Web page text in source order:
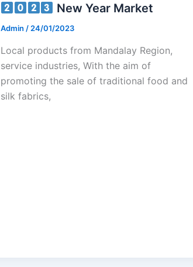
New Year Market
Admin / 24/01/2023
Local products from Mandalay Region,
service industries, With the aim of
promoting the sale of traditional food and
silk fabrics,